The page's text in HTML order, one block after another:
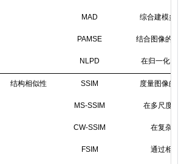
MAD 综合建模多
PAMSE 结合图像的结
NLPD 在归一化
结构相似性 SSIM 度量图像的
MS-SSIM 在多尺度上
CW-SSIM 在复杂小
FSIM 通过相位